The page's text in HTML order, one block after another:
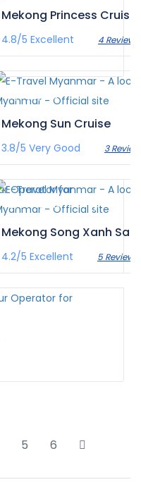
Mekong Princess Cruise
4.8/5 Excellent 4 Reviews
¥‎11,433/pax
Mekong Sun Cruise
3.8/5 Very Good 3
¥‎2,474/pax
Mekong Song Xanh
4.2/5 Excellent 5 Reviews
5 6